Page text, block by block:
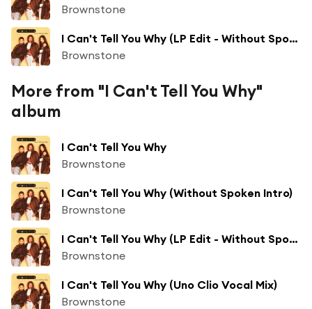
Brownstone
I Can't Tell You Why (LP Edit - Without Spoken Intro)
Brownstone
More from "I Can't Tell You Why"
album
I Can't Tell You Why
Brownstone
I Can't Tell You Why (Without Spoken Intro)
Brownstone
I Can't Tell You Why (LP Edit - Without Spoken Intro)
Brownstone
I Can't Tell You Why (Uno Clio Vocal Mix)
Brownstone